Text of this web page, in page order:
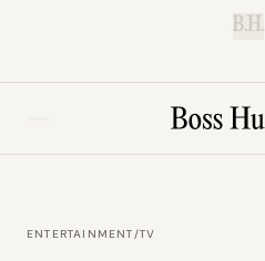
B.H.
ENTERTAINMENT/TV